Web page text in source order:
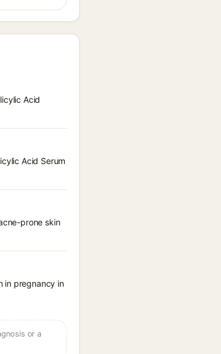
Acid
Acid Serum
prone skin
in pregnancy in
or a